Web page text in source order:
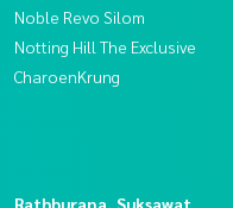
Noble Revo Silom
Notting Hill The Exclusive
CharoenKrung
Rathburana, Suksawat